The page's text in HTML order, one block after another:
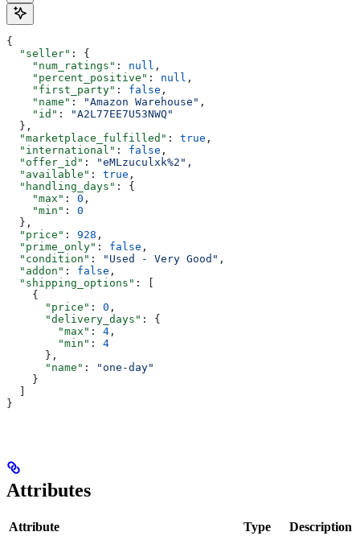
{
  "seller"
: {
    "num_ratings"
: null ,
    "percent_positive"
: null ,
    "first_party"
: false ,
    "name"
: "Amazon Warehouse" ,
    "id"
:
"A2L77EE7U53NWQ"
  },
  "marketplace_fulfilled"
: true ,
  "international"
: false ,
  "offer_id"
: "eMLzuculxk%2" ,
  "available"
: true ,
  "handling_days"
: {
    "max"
: 0 ,
    "min"
: 0
  },
  "price"
: 928 ,
  "prime_only"
: false ,
  "condition"
: "Used - Very Good" ,
  "addon"
: false ,
  "shipping_options"
: [
    {
      "price"
: 0 ,
      "delivery_days"
: {
        "max"
: 4 ,
        "min"
: 4
      },
      "name"
:
"one-day"
    }
}
Attributes
Attribute Type Description